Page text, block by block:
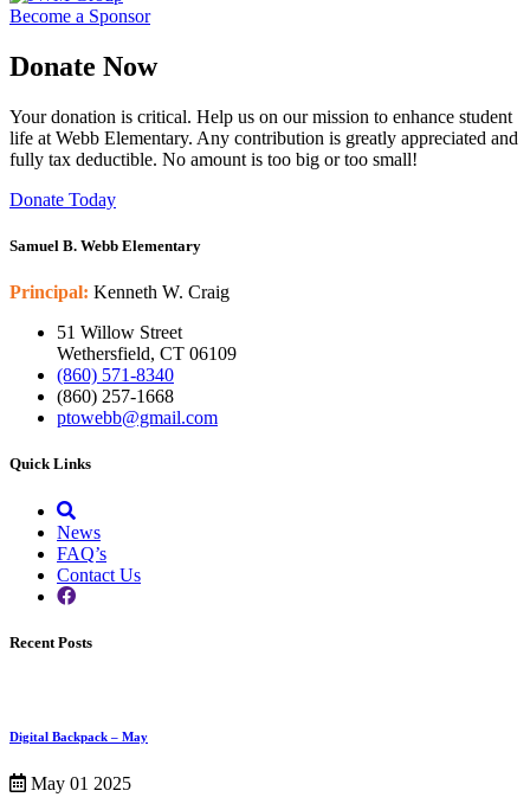
Become a Sponsor
Donate Now
Your donation is critical. Help us on our mission to enhance student
life at Webb Elementary. Any contribution is greatly appreciated and
fully tax deductible. No amount is too big or too small!
Donate Today
Samuel B. Webb Elementary
Principal: Kenneth W. Craig
51 Willow Street
Wethersfield, CT 06109
(860) 571-8340
(860) 257-1668
ptowebb@gmail.com
Quick Links
News
FAQ’s
Contact Us
Recent Posts
Digital Backpack – May
May 01 2025